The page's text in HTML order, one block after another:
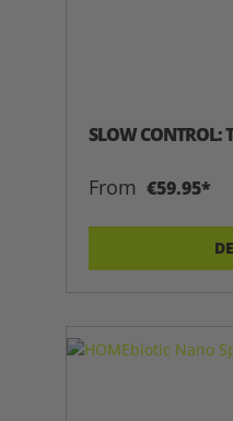
SLOW CONTROL:
From €59.95*